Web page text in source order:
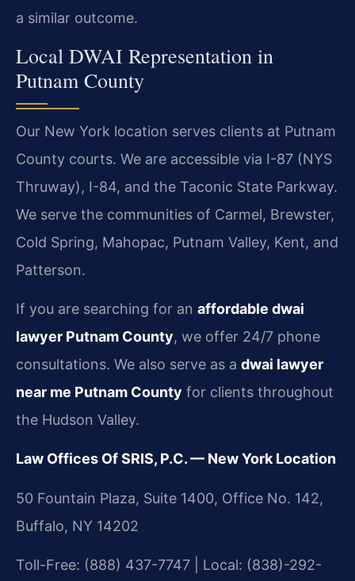
a similar outcome.
Local DWAI Representation in
Putnam County
Our New York location serves clients at Putnam
County courts. We are accessible via I-87 (NYS
Thruway), I-84, and the Taconic State Parkway.
We serve the communities of Carmel, Brewster,
Cold Spring, Mahopac, Putnam Valley, Kent, and
Patterson.
If you are searching for an affordable dwai
lawyer Putnam County, we offer 24/7 phone
consultations. We also serve as a dwai lawyer
near me Putnam County for clients throughout
the Hudson Valley.
Law Offices Of SRIS, P.C. — New York Location
50 Fountain Plaza, Suite 1400, Office No. 142,
Buffalo, NY 14202
Toll-Free: (888) 437-7747 | Local: (838)-292-